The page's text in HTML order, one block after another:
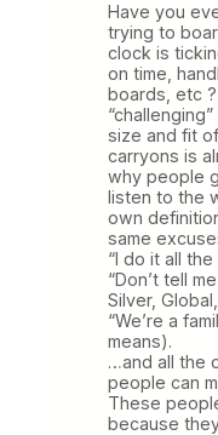
Have you
trying to
clock is
on time,
boards, etc
size and fit
carryons is
why people
listen to the
own
same
“I do it all the
“Don’t tell
Silver,
“We’re a
means).
…and all the
people can
These
because